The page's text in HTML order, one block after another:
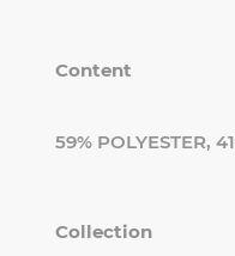
Content
59% POLYESTER,
Collection